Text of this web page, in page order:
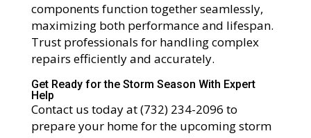
components function together seamlessly,
maximizing both performance and lifespan.
Trust professionals for handling complex
repairs efficiently and accurately.
Get Ready for the Storm Season With Expert
Help
Contact us today at (732) 234-2096 to
prepare your home for the upcoming storm